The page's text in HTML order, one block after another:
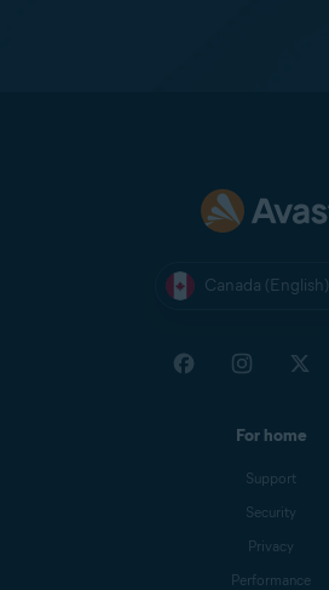
Canada (English)
For home
Support
Security
Privacy
Performance